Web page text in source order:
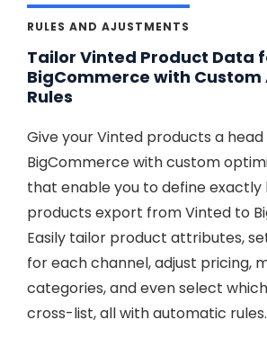
RULES AND AJUSTMENTS
Tailor Vinted Product Data
BigCommerce with
Rules
Give your Vinted products a
BigCommerce with custom
that enable you to define exactly
products export from Vinted to
Easily tailor product attributes,
for each channel, adjust pricing,
categories, and even select
cross-list, all with automatic rules.